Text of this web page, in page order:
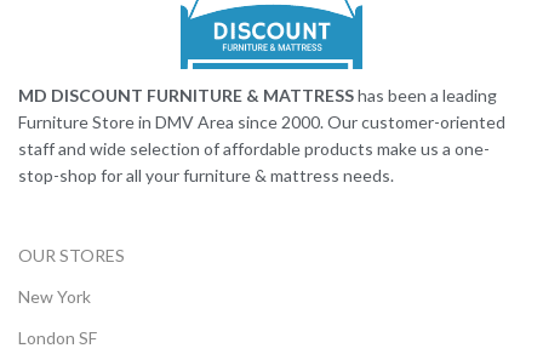
MD DISCOUNT FURNITURE & MATTRESShas been a leading
Furniture Store in DMV Area since 2000. Our customer-oriented
staff and wide selection of affordable products make us a one-
stop-shop for all your furniture & mattress needs.
OUR STORES
New York
London SF